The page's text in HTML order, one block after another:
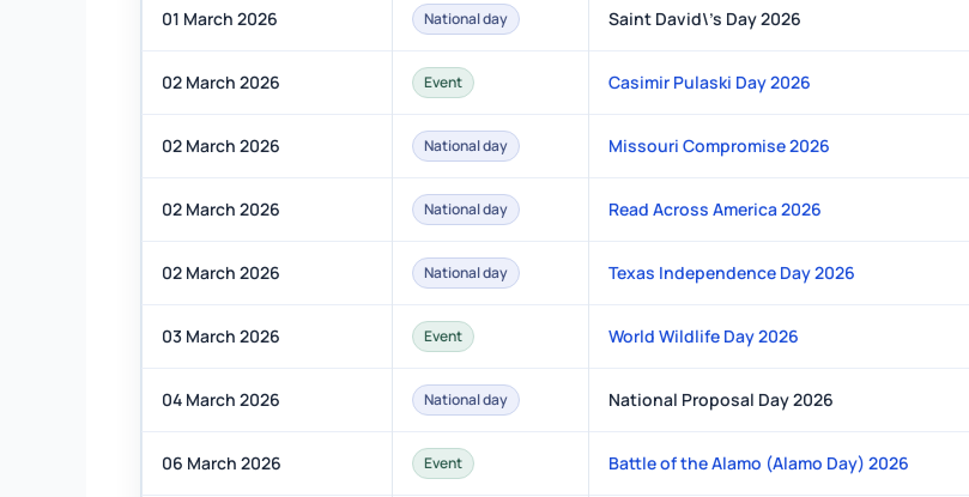
01 March 2026 National day Saint David\'s Day 2026
02 March 2026 Event Casimir Pulaski Day 2026
02 March 2026 National day Missouri Compromise 2026
02 March 2026 National day Read Across America 2026
02 March 2026 National day Texas Independence Day 2026
03 March 2026 Event World Wildlife Day 2026
04 March 2026 National day National Proposal Day 2026
06 March 2026 Event Battle of the Alamo (Alamo Day) 2026